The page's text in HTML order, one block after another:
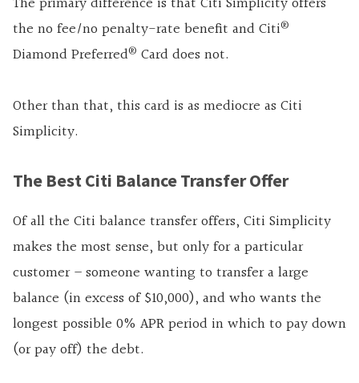
the no fee/no penalty-rate benefit and Citi®
Diamond Preferred® Card does not.
Other than that, this card is as mediocre as Citi
Simplicity.
The Best Citi Balance Transfer Offer
Of all the Citi balance transfer offers, Citi Simplicity
makes the most sense, but only for a particular
customer – someone wanting to transfer a large
balance (in excess of $10,000), and who wants the
longest possible 0% APR period in which to pay down
(or pay off) the debt.